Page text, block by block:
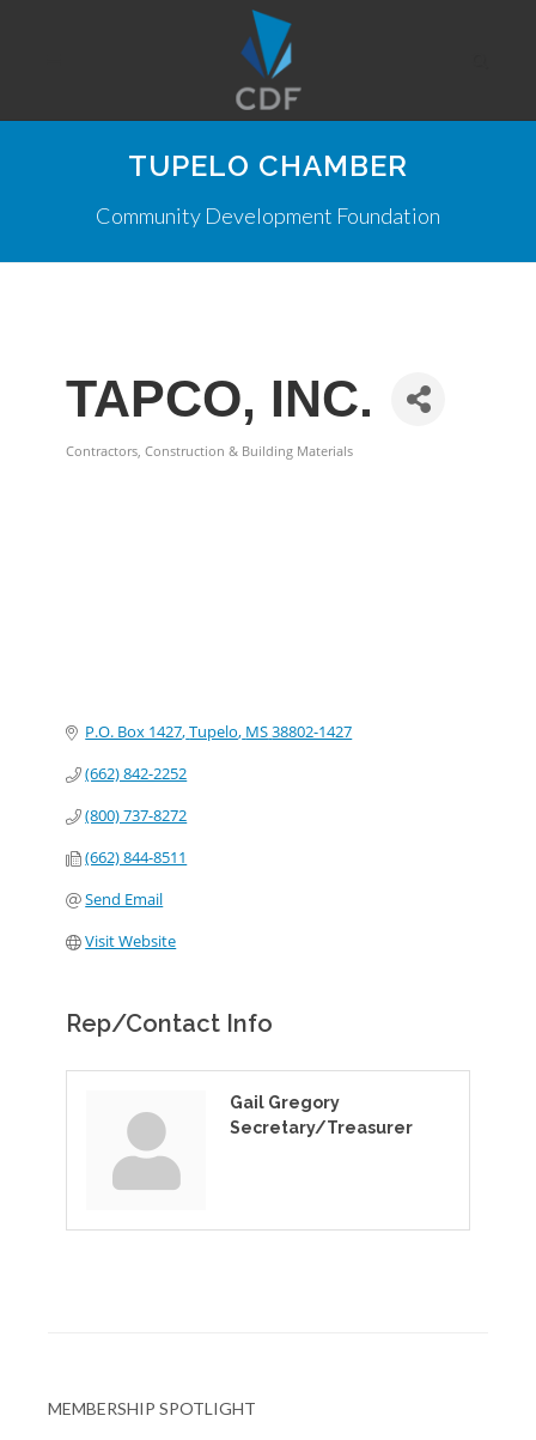
TUPELO CHAMBER
Community Development Foundation
TAPCO, INC.
Contractors, Construction & Building Materials
P.O. Box 1427 Tupelo MS38802-1427
(662) 842-2252
(800) 737-8272
(662) 844-8511
Send Email
Visit Website
Rep/Contact Info
Gail Gregory
Secretary/Treasurer
MEMBERSHIP SPOTLIGHT